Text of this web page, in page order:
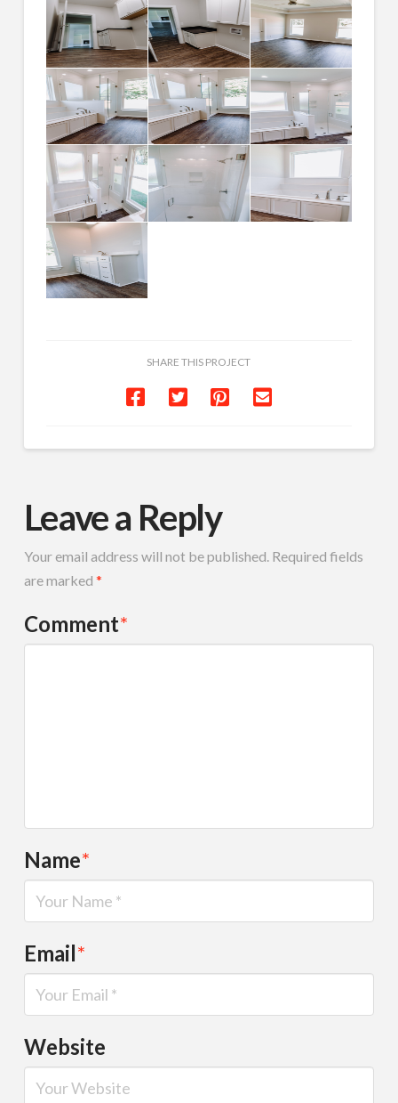
SHARE THIS PROJECT
Leave a Reply
Your email address will not be published. Required fields
are marked *
Comment*
Name*
Email*
Website